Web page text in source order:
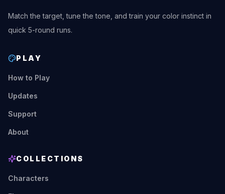
Match the target, tune the tone, and train your color instinct in
quick 5-round runs.
PLAY
How to Play
Updates
Support
About
COLLECTIONS
Characters